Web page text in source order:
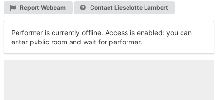
Report Webcam Contact Lieselotte Lambert
Performer is currently offline. Access is enabled: you can
enter public room and wait for performer.